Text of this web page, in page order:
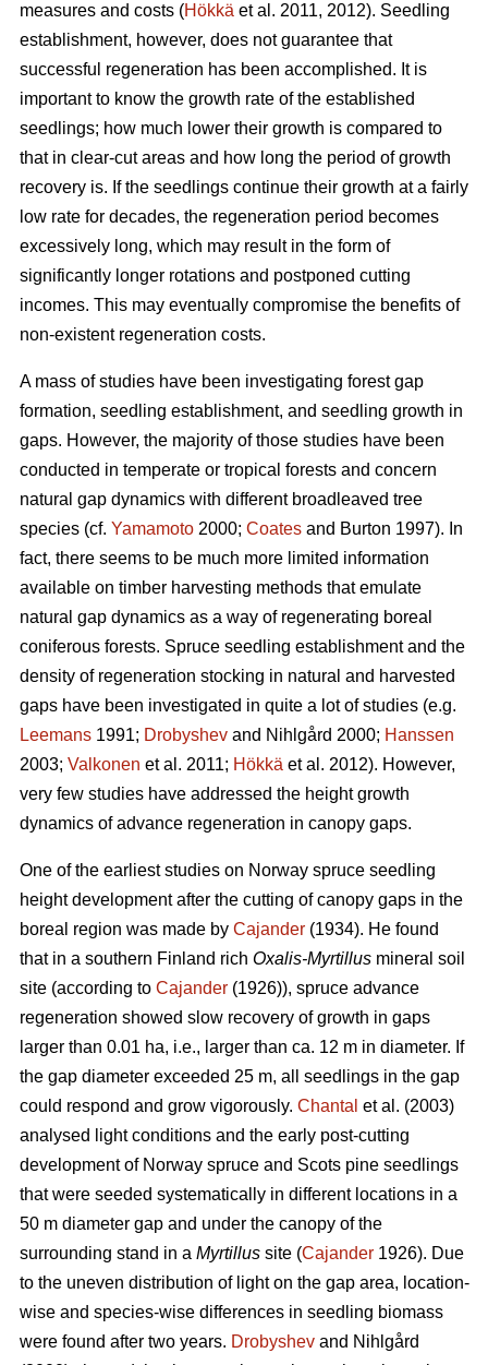
measures and costs (Hökkä et al. 2011, 2012). Seedling
establishment, however, does not guarantee that
successful regeneration has been accomplished. It is
important to know the growth rate of the established
seedlings; how much lower their growth is compared to
that in clear-cut areas and how long the period of growth
recovery is. If the seedlings continue their growth at a fairly
low rate for decades, the regeneration period becomes
excessively long, which may result in the form of
significantly longer rotations and postponed cutting
incomes. This may eventually compromise the benefits of
non-existent regeneration costs.
A mass of studies have been investigating forest gap
formation, seedling establishment, and seedling growth in
gaps. However, the majority of those studies have been
conducted in temperate or tropical forests and concern
natural gap dynamics with different broadleaved tree
species (cf. Yamamoto 2000; Coates and Burton 1997). In
fact, there seems to be much more limited information
available on timber harvesting methods that emulate
natural gap dynamics as a way of regenerating boreal
coniferous forests. Spruce seedling establishment and the
density of regeneration stocking in natural and harvested
gaps have been investigated in quite a lot of studies (e.g.
Leemans 1991; Drobyshev and Nihlgård 2000; Hanssen
2003; Valkonen et al. 2011; Hökkä et al. 2012). However,
very few studies have addressed the height growth
dynamics of advance regeneration in canopy gaps.
One of the earliest studies on Norway spruce seedling
height development after the cutting of canopy gaps in the
boreal region was made by Cajander (1934). He found
that in a southern Finland rich Oxalis-Myrtillus mineral soil
site (according to Cajander (1926)), spruce advance
regeneration showed slow recovery of growth in gaps
larger than 0.01 ha, i.e., larger than ca. 12 m in diameter. If
the gap diameter exceeded 25 m, all seedlings in the gap
could respond and grow vigorously. Chantal et al. (2003)
analysed light conditions and the early post-cutting
development of Norway spruce and Scots pine seedlings
that were seeded systematically in different locations in a
50 m diameter gap and under the canopy of the
surrounding stand in a Myrtillus site (Cajander 1926). Due
to the uneven distribution of light on the gap area, location-
wise and species-wise differences in seedling biomass
were found after two years. Drobyshev and Nihlgård